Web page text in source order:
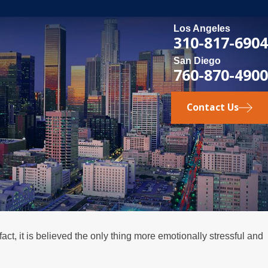
Los Angeles
310-817-6904
San Diego
760-870-4900
Contact Us
it is believed the only thing more emotionally stressful and
2026